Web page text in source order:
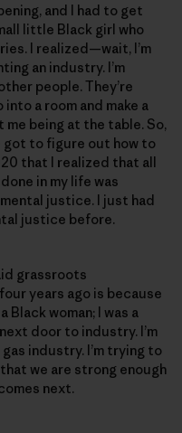
and I had to get
little Black girl who
I realized—wait, I’m
an industry. I’m
people. They’re
into a room and make a
being at the table. So,
got to figure out how to
that I realized that all
in my life was
justice. I just had
justice before.
grassroots
years ago is because
Black woman; I was a
door to industry. I’m
industry. I’m trying to
we are strong enough
next.